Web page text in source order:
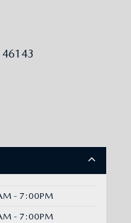
- 7:00PM
- 7:00PM